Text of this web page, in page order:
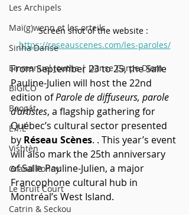
Les Archipels
Maï(g)wenn et les orteils
Sinha Danse
Emmanuel Jouthe | Danse Carpe Diem
BIGICO
Boogát
É.T.É
Vishtèn
Grand Poney
Le Bruit Court
Catrin & Seckou
Screen shot of the website :
https://reseauscenes.com/les-paroles/
From September 23 to 25, the Salle
Pauline-Julien will host the 22nd
edition of Parole de diffuseurs, parole
d’artistes, a flagship gathering for
Québec’s cultural sector presented
by Réseau Scènes. . This year’s event
will also mark the 25th anniversary
of Salle Pauline-Julien, a major
Francophone cultural hub in
Montréal’s West Island.